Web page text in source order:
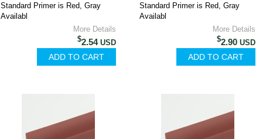
Standard Primer is Red, Gray
Availabl
More Details
$2.54USD
Standard Primer is Red, Gray
Availabl
More Details
$2.90 USD